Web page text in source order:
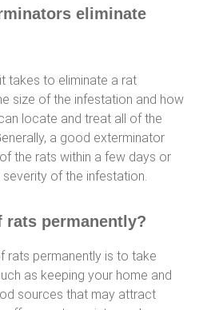
eliminate
takes to eliminate a rat
size of the infestation and how
locate and treat all of the
a good exterminator
the rats within a few days or
of the infestation.
rats permanently?
rats permanently is to take
as keeping your home and
sources that may attract